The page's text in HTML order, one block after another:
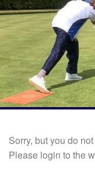
Sorry, but you do
Please login to the